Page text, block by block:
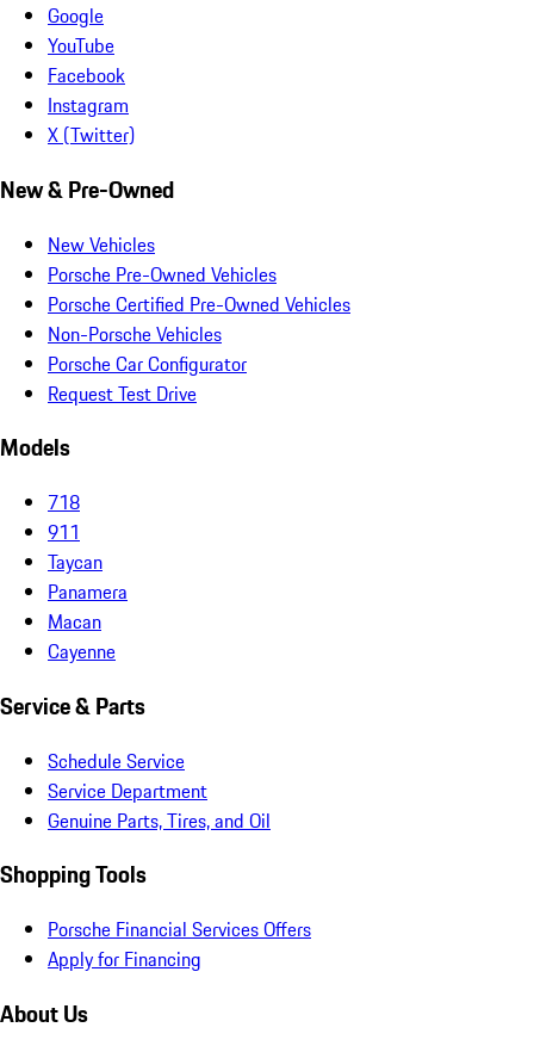
Google
YouTube
Facebook
Instagram
X (Twitter)
New & Pre-Owned
New Vehicles
Porsche Pre-Owned Vehicles
Porsche Certified Pre-Owned Vehicles
Non-Porsche Vehicles
Porsche Car Configurator
Request Test Drive
Models
718
911
Taycan
Panamera
Macan
Cayenne
Service & Parts
Schedule Service
Service Department
Genuine Parts, Tires, and Oil
Shopping Tools
Porsche Financial Services Offers
Apply for Financing
About Us